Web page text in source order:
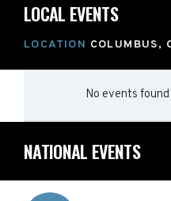
LOCAL EVENTS
LOCATION COLUMBUS,
No events found
NATIONAL EVENTS